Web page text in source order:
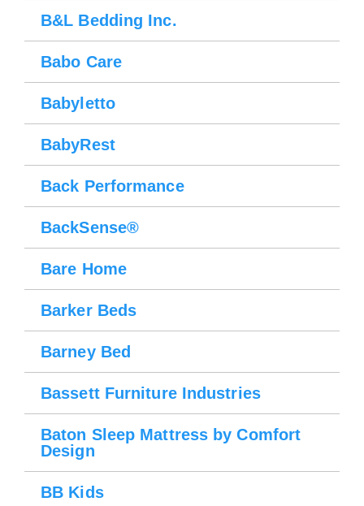
B&L Bedding Inc.
Babo Care
Babyletto
BabyRest
Back Performance
BackSense®
Bare Home
Barker Beds
Barney Bed
Bassett Furniture Industries
Baton Sleep Mattress by Comfort
Design
BB Kids